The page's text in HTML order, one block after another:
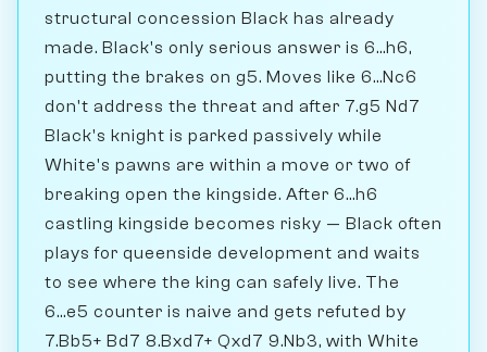
structural concession Black has already
made. Black's only serious answer is 6...h6,
putting the brakes on g5. Moves like 6...Nc6
don't address the threat and after 7.g5 Nd7
Black's knight is parked passively while
White's pawns are within a move or two of
breaking open the kingside. After 6...h6
castling kingside becomes risky — Black often
plays for queenside development and waits
to see where the king can safely live. The
6...e5 counter is naive and gets refuted by
7.Bb5+ Bd7 8.Bxd7+ Qxd7 9.Nb3, with White